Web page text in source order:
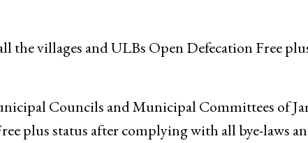
the villages and ULBs Open Defecation Free
Councils and Municipal Committees of
plus status after complying with all bye-laws